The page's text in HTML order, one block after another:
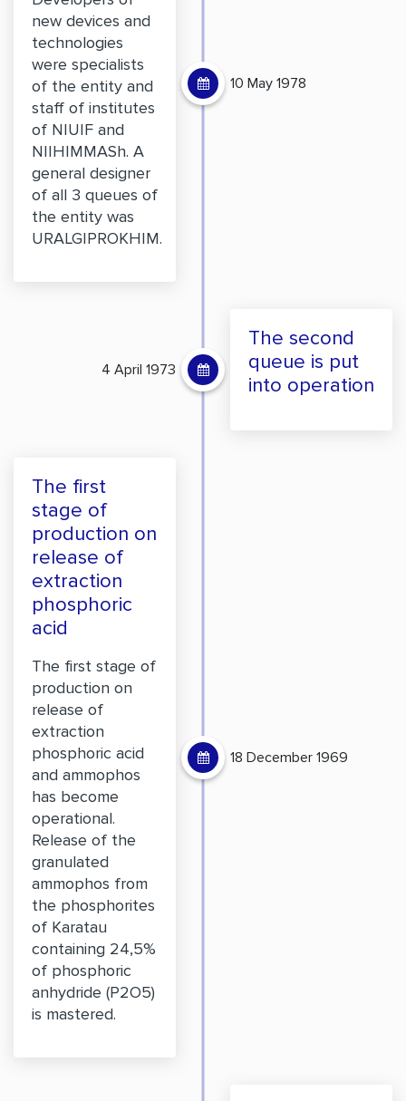
new devices and
technologies
were specialists
of the entity and
staff of institutes
of NIUIF and
NIIHIMMASh. A
general designer
of all 3 queues of
the entity was
URALGIPROKHIM.
10 May 1978
The second
queue is put
into operation
4 April 1973
The first
stage of
production on
release of
extraction
phosphoric
acid
The first stage of
production on
release of
extraction
phosphoric acid
and ammophos
has become
operational.
Release of the
granulated
ammophos from
the phosphorites
of Karatau
containing 24,5%
of phosphoric
anhydride (P2O5)
is mastered.
18 December 1969